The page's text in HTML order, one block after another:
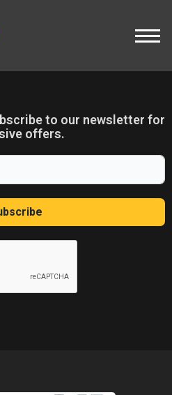
to our newsletter for
offers.